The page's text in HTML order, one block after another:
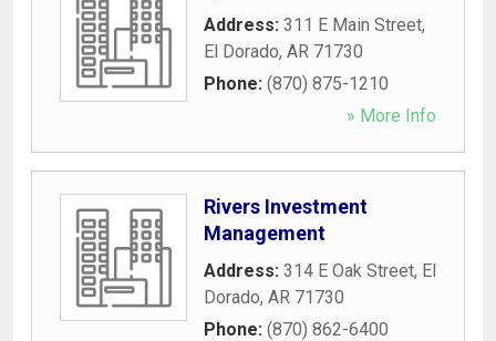
Address: 311 E Main Street,
El Dorado, AR 71730
Phone: (870) 875-1210
» More Info
Rivers Investment
Management
Address: 314 E Oak Street, El
Dorado, AR 71730
Phone: (870) 862-6400